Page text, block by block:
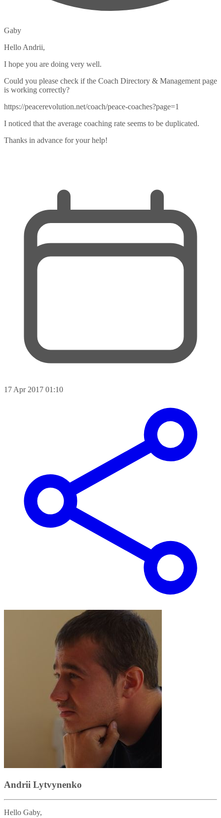
Gaby
Hello Andrii,
I hope you are doing very well.
Could you please check if the Coach Directory & Management page
is working correctly?
https://peacerevolution.net/coach/peace-coaches?page=1
I noticed that the average coaching rate seems to be duplicated.
Thanks in advance for your help!
17 Apr 2017 01:10
Andrii Lytvynenko
Hello Gaby,